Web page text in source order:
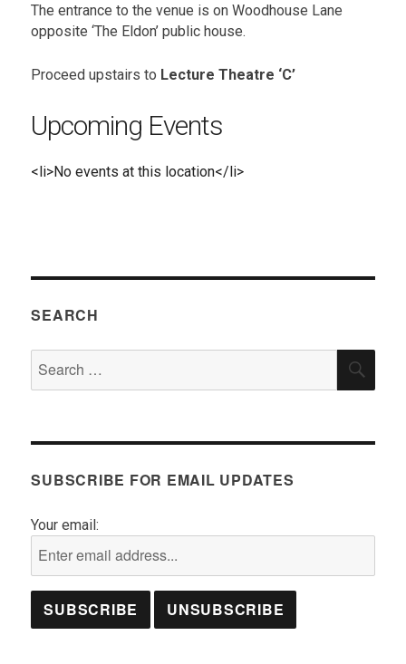
The entrance to the venue is on Woodhouse Lane
opposite ‘The Eldon’ public house.
Proceed upstairs to Lecture Theatre ‘C’
Upcoming Events
<li>No events at this location</li>
SEARCH
for:
SUBSCRIBE FOR EMAIL UPDATES
Your email: